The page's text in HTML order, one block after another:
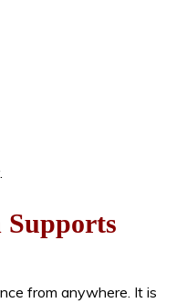
Supports
from anywhere. It is